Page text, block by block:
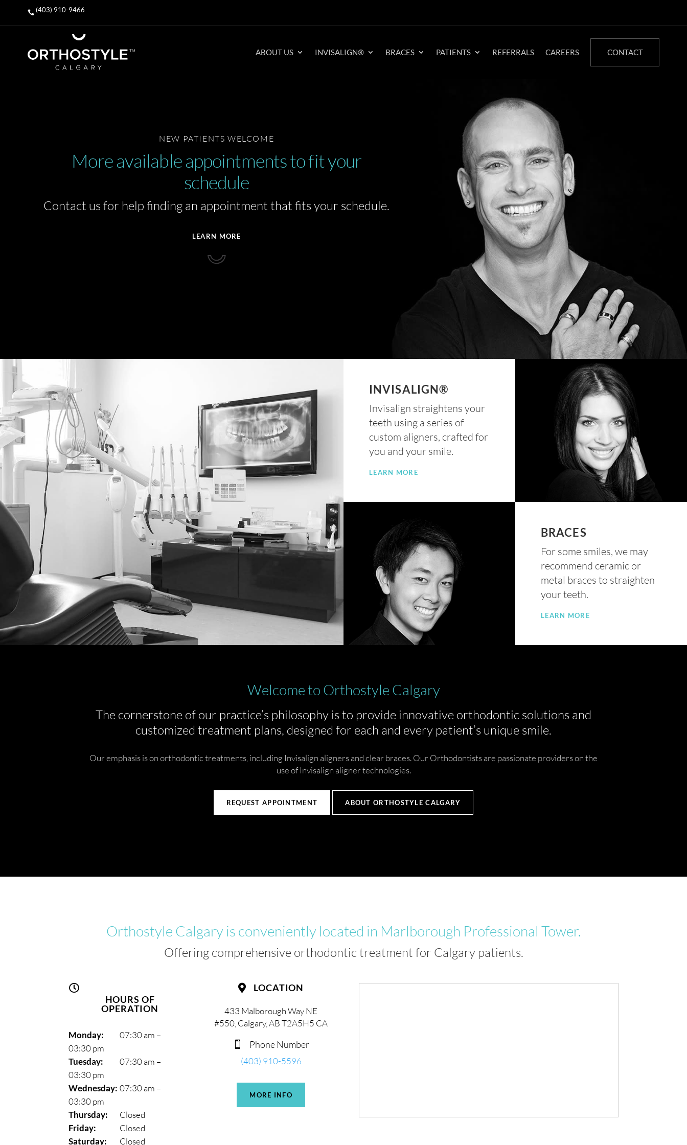
 (403) 910-9466
ABOUT US INVISALIGN® BRACES PATIENTS REFERRALS CAREERS CONTACT
NEW PATIENTS WELCOME
More available appointments to fit your
schedule
Contact us for help finding an appointment that fits your schedule.
LEARN MORE
INVISALIGN®
Invisalign straightens your
teeth using a series of
custom aligners, crafted for
you and your smile.
LEARN MORE
BRACES
For some smiles, we may
recommend ceramic or
metal braces to straighten
your teeth.
LEARN MORE
Welcome to Orthostyle Calgary
The cornerstone of our practice’s philosophy is to provide innovative orthodontic solutions and
customized treatment plans, designed for each and every patient’s unique smile.
Our emphasis is on orthodontic treatments, including Invisalign aligners and clear braces. Our Orthodontists are passionate providers on the
use of Invisalign aligner technologies.
REQUEST APPOINTMENT ABOUT ORTHOSTYLE CALGARY
Orthostyle Calgary is conveniently located in Marlborough Professional Tower.
Offering comprehensive orthodontic treatment for Calgary patients.

HOURS OF
OPERATION
Monday:
07:30 am –
03:30 pm
Tuesday:
07:30 am –
03:30 pm
Wednesday: 07:30 am –
03:30 pm
Thursday:
Closed
Friday:
Closed
Saturday:
Closed
 LOCATION
433 Malborough Way NE
#550, Calgary, AB T2A5H5 CA
 Phone Number
(403) 910-5596
MORE INFO